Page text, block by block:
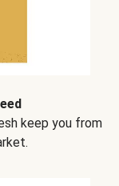
keep you from